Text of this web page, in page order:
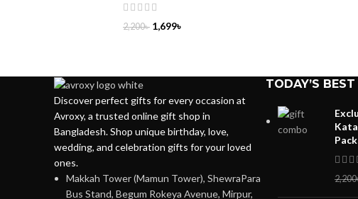
2,200৳ 1,699৳
Discover perfect gifts for every occasion at
Avroxy, a trusted online gift shop in
Bangladesh. Shop unique birthday, love,
wedding, and celebration gifts for your loved
ones.
Makkah Tower (Mamun Tower), ShewraPara
Bus Stand, Begum Rokeya Avenue, Mirpur,
TODAY’S BEST
2,200